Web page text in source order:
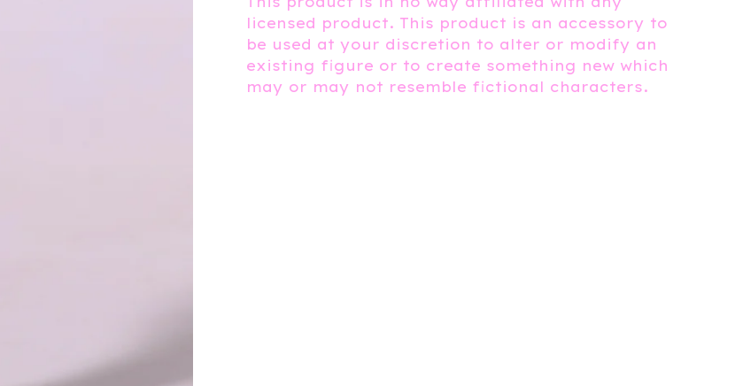
licensed product. This product is an accessory to
be used at your discretion to alter or modify an
existing figure or to create something new which
may or may not resemble fictional characters.